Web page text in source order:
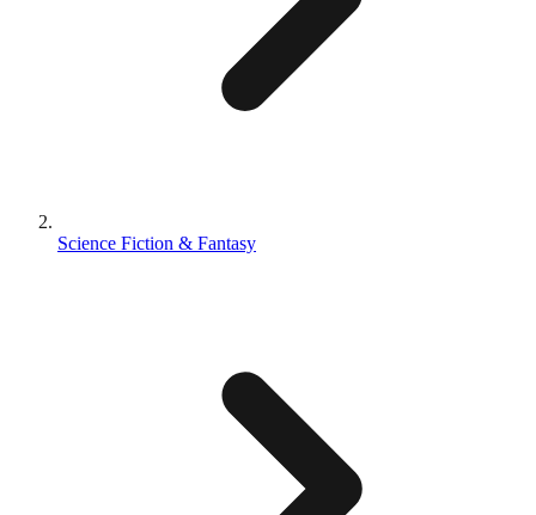
Science Fiction & Fantasy